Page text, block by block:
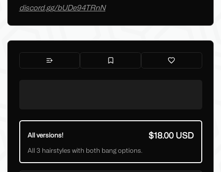
discord.gg/bUDe94TRnN
All versions! $18.00 USD
All 3 hairstyles with both bang options.